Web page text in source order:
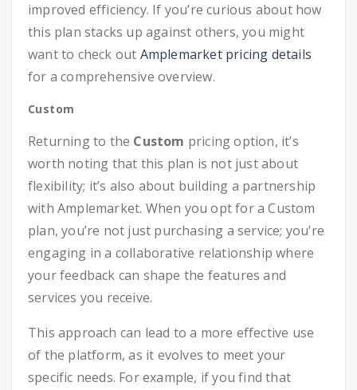
improved efficiency. If you’re curious about how
this plan stacks up against others, you might
want to check out Amplemarket pricing details
for a comprehensive overview.
Custom
Returning to the Custom pricing option, it’s
worth noting that this plan is not just about
flexibility; it’s also about building a partnership
with Amplemarket. When you opt for a Custom
plan, you’re not just purchasing a service; you’re
engaging in a collaborative relationship where
your feedback can shape the features and
services you receive.
This approach can lead to a more effective use
of the platform, as it evolves to meet your
specific needs. For example, if you find that